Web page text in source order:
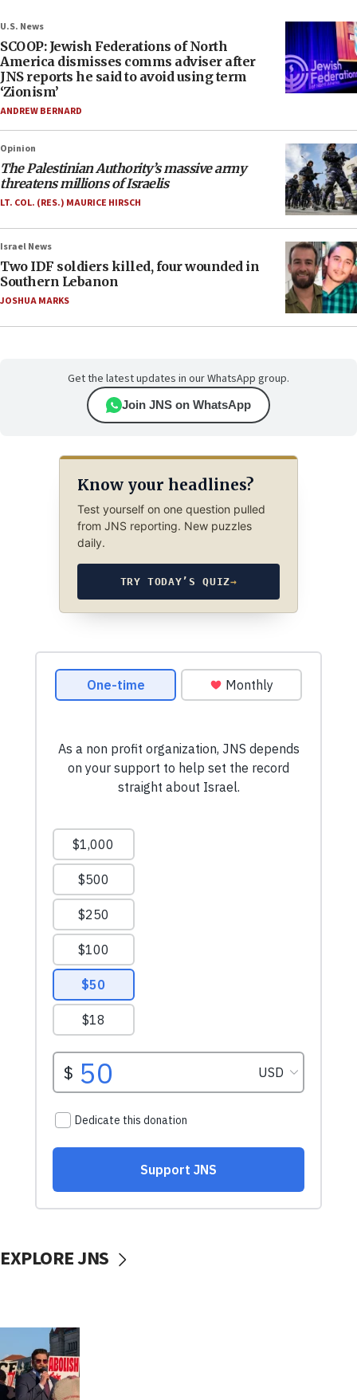
U.S. News
SCOOP: Jewish Federations of North
America dismisses comms adviser after
JNS reports he said to avoid using term
‘Zionism’
ANDREW BERNARD
Opinion
The Palestinian Authority’s massive army
threatens millions of Israelis
LT. COL. (RES.) MAURICE HIRSCH
Israel News
Two IDF soldiers killed, four wounded in
Southern Lebanon
JOSHUA MARKS
Get the latest updates in our WhatsApp group.
Join JNS on WhatsApp
Know your headlines?
Test yourself on one question pulled
from JNS reporting. New puzzles
daily.
TRY TODAY’S QUIZ→
EXPLORE JNS